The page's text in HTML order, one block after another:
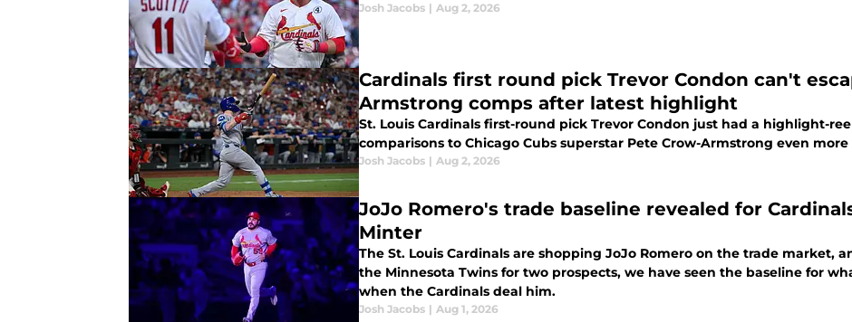
Josh Jacobs | Aug 2, 2026
Cardinals first round pick Trevor Condon can't
Armstrong comps after latest highlight
St. Louis Cardinals first-round pick Trevor Condon just had a highlight-
comparisons to Chicago Cubs superstar Pete Crow-Armstrong even more
Josh Jacobs | Aug 2, 2026
JoJo Romero's trade baseline revealed for
Minter
The St. Louis Cardinals are shopping JoJo Romero on the trade market,
the Minnesota Twins for two prospects, we have seen the baseline for
when the Cardinals deal him.
Josh Jacobs | Aug 1, 2026